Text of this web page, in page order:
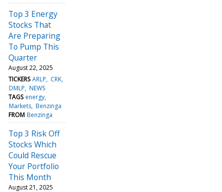
Top 3 Energy
Stocks That
Are Preparing
To Pump This
Quarter
August 22, 2025
TICKERS ARLP
CRK
DMLP NEWS
TAGS energy
Markets Benzinga
FROM Benzinga
Top 3 Risk Off
Stocks Which
Could Rescue
Your Portfolio
This Month
August 21, 2025